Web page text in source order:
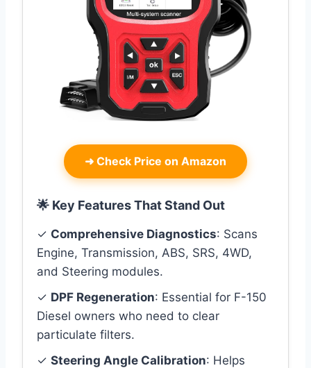
➜ Check Price on Amazon
🌟 Key Features That Stand Out
✓ Comprehensive Diagnostics: Scans
Engine, Transmission, ABS, SRS, 4WD,
and Steering modules.
✓ DPF Regeneration: Essential for F-150
Diesel owners who need to clear
particulate filters.
✓ Steering Angle Calibration: Helps